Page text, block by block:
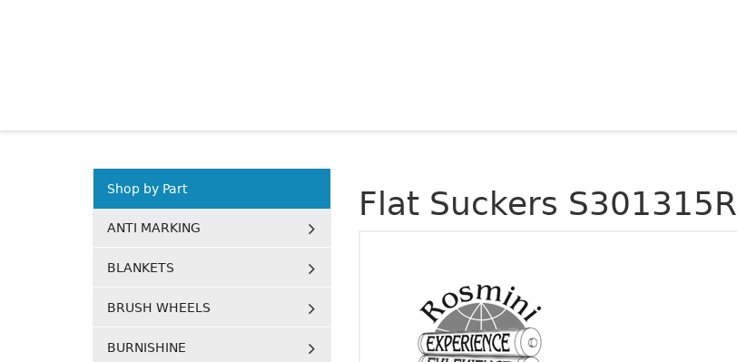
Flat Suckers S301315R
Shop by Part
ANTI MARKING
BLANKETS
BRUSH WHEELS
BURNISHINE